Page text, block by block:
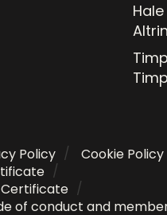
Policy Cookie Policy
of conduct and